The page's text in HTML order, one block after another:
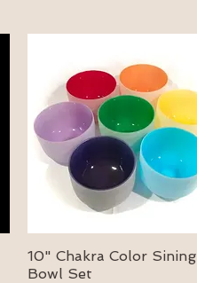
Quick View
10" Chakra Color Sining
Bowl Set